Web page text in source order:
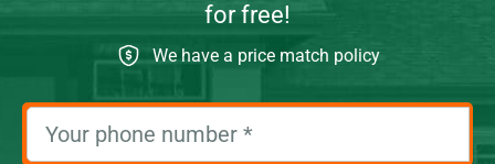
for free!
We have a price match policy
Your phone number *